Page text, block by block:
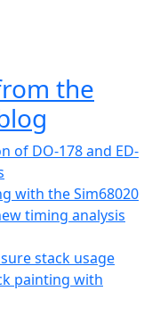
the
of DO-178 and ED-
with the Sim68020
timing analysis
stack usage
painting with